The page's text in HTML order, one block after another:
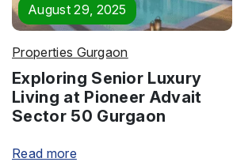
August 29, 2025
Properties Gurgaon
Exploring Senior Luxury
Living at Pioneer Advait
Sector 50 Gurgaon
Read more